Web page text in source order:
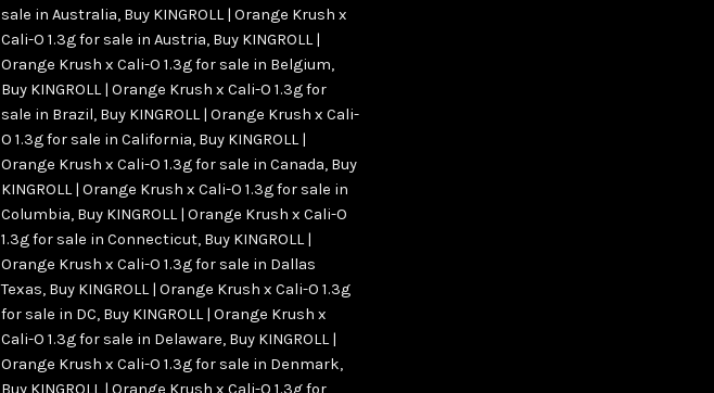
sale in Australia, Buy KINGROLL | Orange Krush x
Cali-O 1.3g for sale in Austria, Buy KINGROLL |
Orange Krush x Cali-O 1.3g for sale in Belgium,
Buy KINGROLL | Orange Krush x Cali-O 1.3g for
sale in Brazil, Buy KINGROLL | Orange Krush x Cali-
O 1.3g for sale in California, Buy KINGROLL |
Orange Krush x Cali-O 1.3g for sale in Canada, Buy
KINGROLL | Orange Krush x Cali-O 1.3g for sale in
Columbia, Buy KINGROLL | Orange Krush x Cali-O
1.3g for sale in Connecticut, Buy KINGROLL |
Orange Krush x Cali-O 1.3g for sale in Dallas
Texas, Buy KINGROLL | Orange Krush x Cali-O 1.3g
for sale in DC, Buy KINGROLL | Orange Krush x
Cali-O 1.3g for sale in Delaware, Buy KINGROLL |
Orange Krush x Cali-O 1.3g for sale in Denmark,
Buy KINGROLL | Orange Krush x Cali-O 1.3g for